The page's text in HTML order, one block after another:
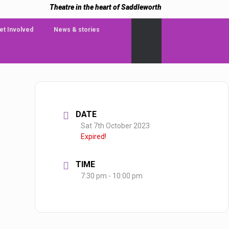
Theatre in the heart of Saddleworth
Involved News & stories
DATE
Sat 7th October 2023
Expired!
TIME
7:30 pm - 10:00 pm